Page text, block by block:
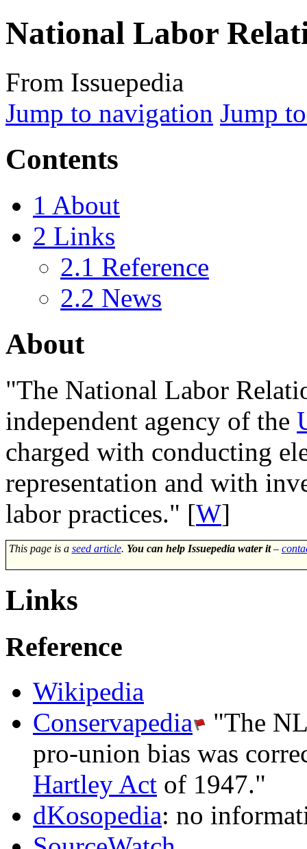
National Labor
From Issuepedia
Jump to navigation Jump
Contents
1 About
2 Links
2.1 Reference
2.2 News
About
"The National Labor
independent agency of the
charged with conducting
representation and with
labor practices." [W]
This page is a seed article. You can help Issuepedia water it–
Links
Reference
Wikipedia
Conservapedia
"The
pro-union bias was
Hartley Act of 1947."
dKosopedia: no